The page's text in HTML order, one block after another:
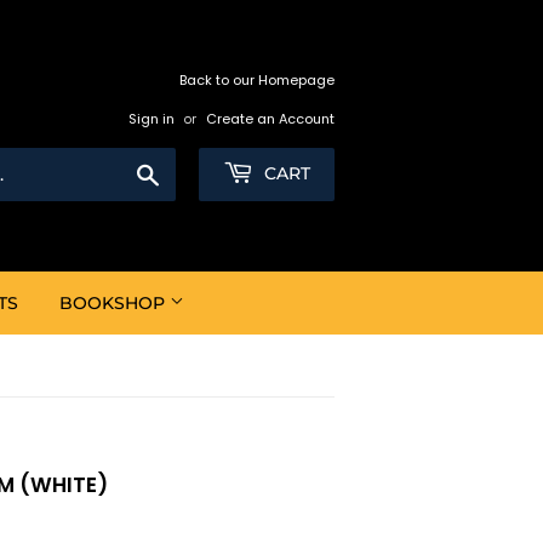
Back to our Homepage
Sign in or Create an Account
CART
BOOKSHOP
(WHITE)